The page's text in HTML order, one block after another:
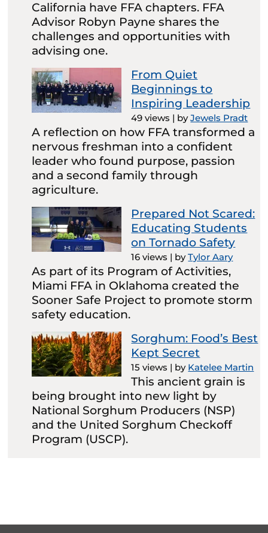
California have FFA chapters. FFA
Advisor Robyn Payne shares the
challenges and opportunities with
advising one.
From Quiet
Beginnings to
Inspiring Leadership
49 views | byJewels Pradt
A reflection on how FFA transformed a
nervous freshman into a confident
leader who found purpose, passion
and a second family through
agriculture.
Prepared Not Scared:
Educating Students
on Tornado Safety
16 views | byTylor Aary
As part of its Program of Activities,
Miami FFA in Oklahoma created the
Sooner Safe Project to promote storm
safety education.
Sorghum: Food’s Best
Kept Secret
15 views | by Katelee Martin
This ancient grain is
being brought into new light by
National Sorghum Producers (NSP)
and the United Sorghum Checkoff
Program (USCP).